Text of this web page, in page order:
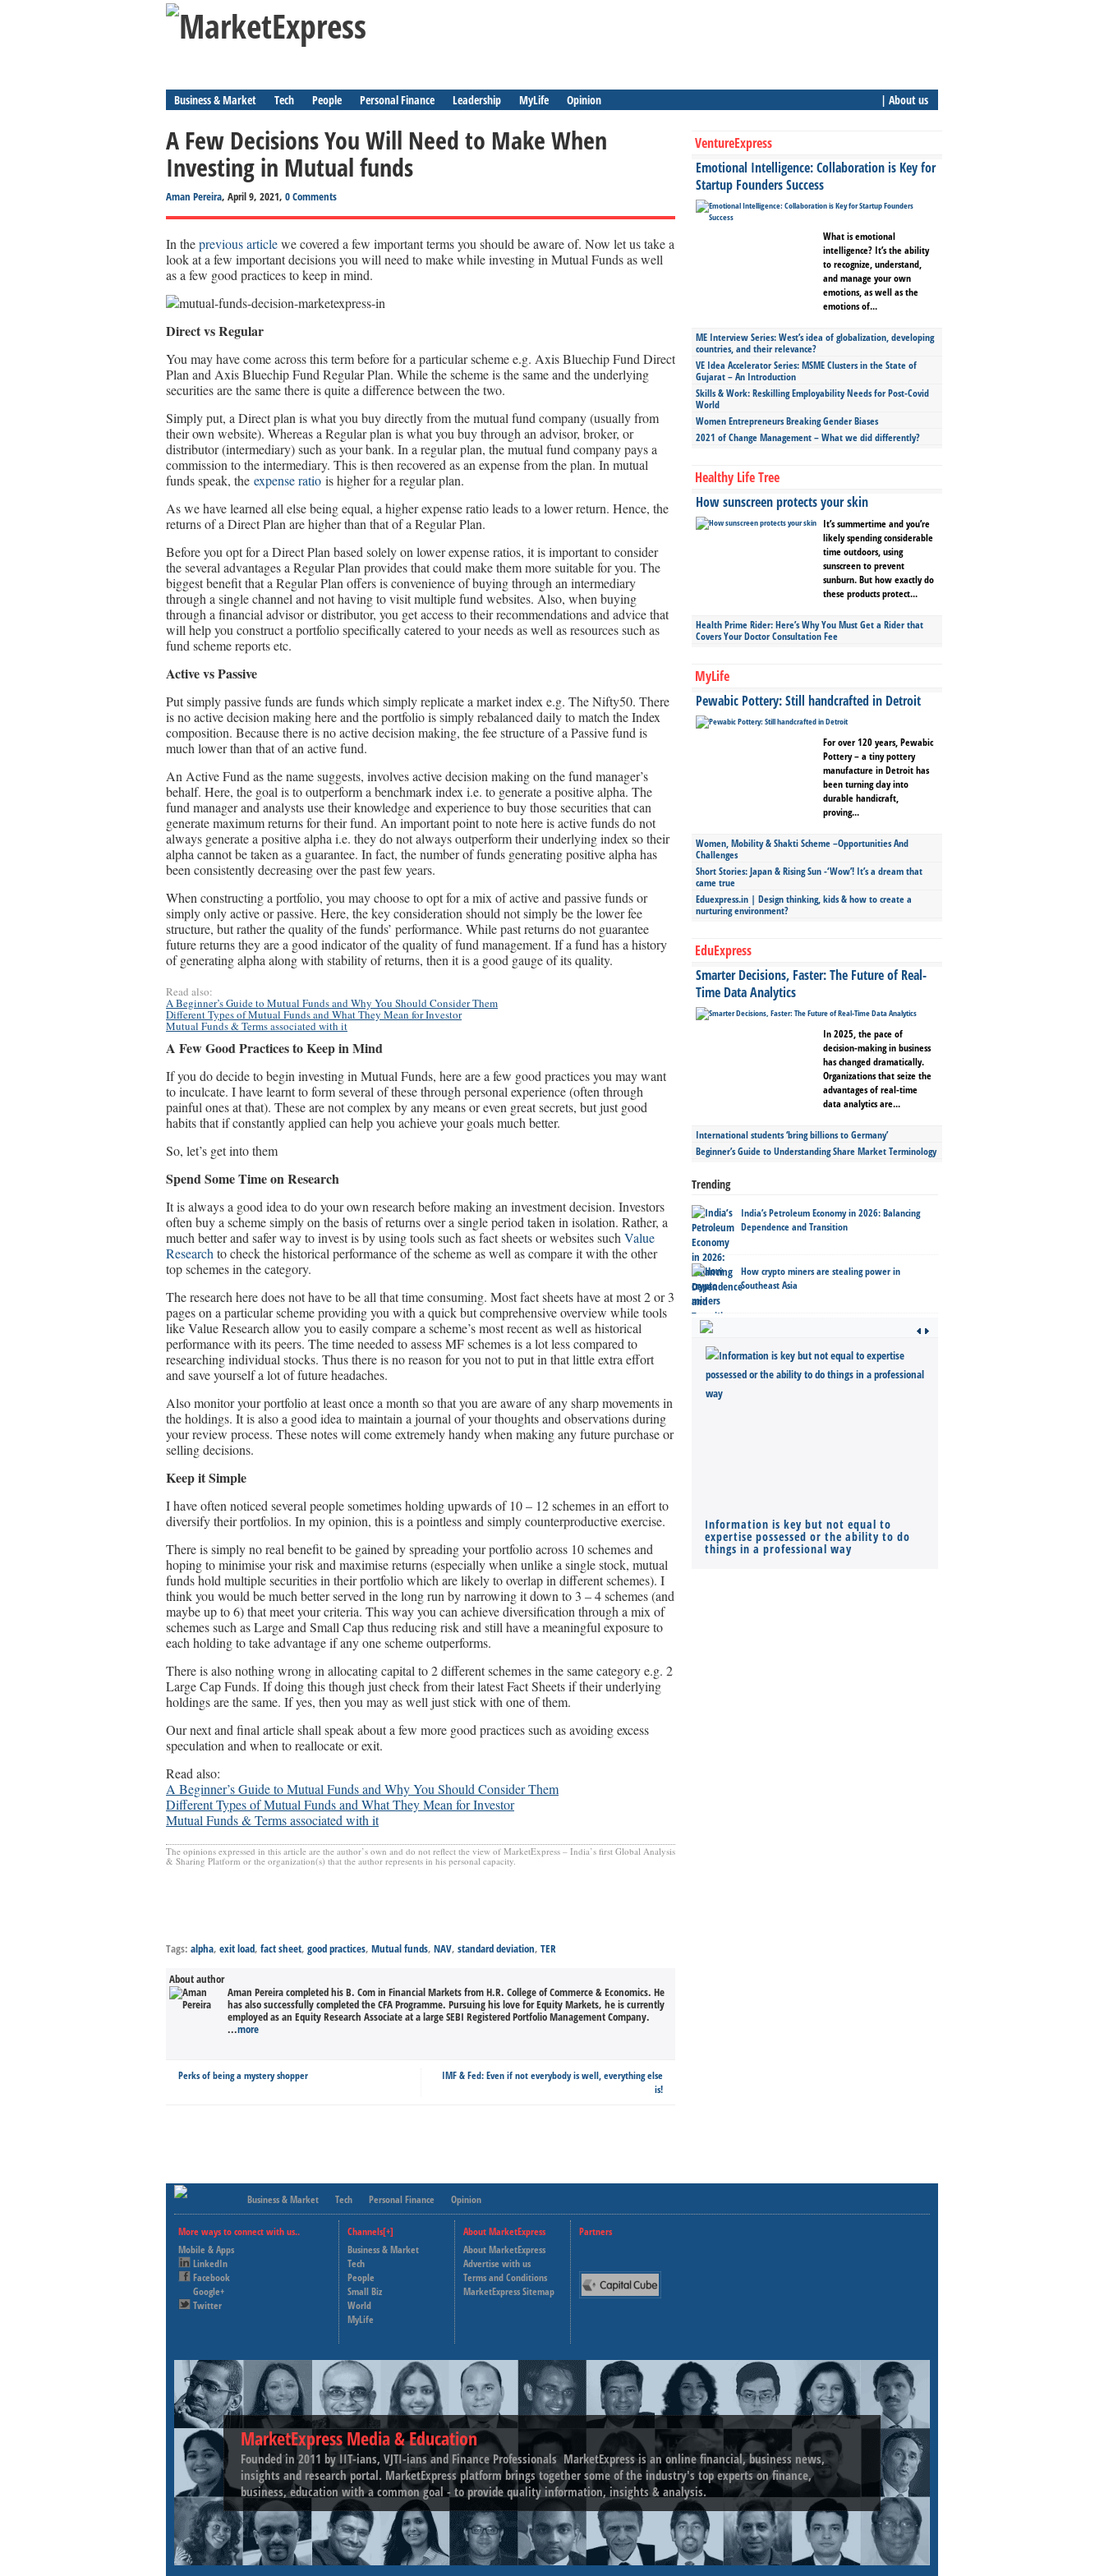
Business & Market Tech People Personal Finance Leadership MyLife Opinion | About us
A Few Decisions You Will Need to Make When
Investing in Mutual funds
Aman Pereira, April 9, 2021, 0 Comments
In theprevious articlewe covered a few important terms you should be aware of. Now let us take a
look at a few important decisions you will need to make while investing in Mutual Funds as well
as a few good practices to keep in mind.
Direct vs Regular
You may have come across this term before for a particular scheme e.g. Axis Bluechip Fund Direct
Plan and Axis Bluechip Fund Regular Plan. While the scheme is the same and the underlying
securities are the same there is quite a difference between the two.
Simply put, a Direct plan is what you buy directly from the mutual fund company (usually from
their own website). Whereas a Regular plan is what you buy through an advisor, broker, or
distributor (intermediary) such as your bank. In a regular plan, the mutual fund company pays a
commission to the intermediary. This is then recovered as an expense from the plan. In mutual
funds speak, the expense ratio is higher for a regular plan.
As we have learned all else being equal, a higher expense ratio leads to a lower return. Hence, the
returns of a Direct Plan are higher than that of a Regular Plan.
Before you opt for a Direct Plan based solely on lower expense ratios, it is important to consider
the several advantages a Regular Plan provides that could make them more suitable for you. The
biggest benefit that a Regular Plan offers is convenience of buying through an intermediary
through a single channel and not having to visit multiple fund websites. Also, when buying
through a financial advisor or distributor, you get access to their recommendations and advice that
will help you construct a portfolio specifically catered to your needs as well as resources such as
fund scheme reports etc.
Active vs Passive
Put simply passive funds are funds which simply replicate a market index e.g. The Nifty50. There
is no active decision making here and the portfolio is simply rebalanced daily to match the Index
composition. Because there is no active decision making, the fee structure of a Passive fund is
much lower than that of an active fund.
An Active Fund as the name suggests, involves active decision making on the fund manager’s
behalf. Here, the goal is to outperform a benchmark index i.e. to generate a positive alpha. The
fund manager and analysts use their knowledge and experience to buy those securities that can
generate maximum returns for their fund. An important point to note here is active funds do not
always generate a positive alpha i.e. they do not always outperform their underlying index so their
alpha cannot be taken as a guarantee. In fact, the number of funds generating positive alpha has
been consistently decreasing over the past few years.
When constructing a portfolio, you may choose to opt for a mix of active and passive funds or
simply only active or passive. Here, the key consideration should not simply be the lower fee
structure, but rather the quality of the funds’ performance. While past returns do not guarantee
future returns they are a good indicator of the quality of fund management. If a fund has a history
of generating alpha along with stability of returns, then it is a good gauge of its quality.
Read also:
A Beginner’s Guide to Mutual Funds and Why You Should Consider Them
Different Types of Mutual Funds and What They Mean for Investor
Mutual Funds & Terms associated with it
A Few Good Practices to Keep in Mind
If you do decide to begin investing in Mutual Funds, here are a few good practices you may want
to inculcate. I have learnt to form several of these through personal experience (often through
painful ones at that). These are not complex by any means or even great secrets, but just good
habits that if constantly applied can help you achieve your goals much better.
So, let’s get into them
Spend Some Time on Research
It is always a good idea to do your own research before making an investment decision. Investors
often buy a scheme simply on the basis of returns over a single period taken in isolation. Rather, a
much better and safer way to invest is by using tools such as fact sheets or websites such Value
Research to check the historical performance of the scheme as well as compare it with the other
top schemes in the category.
The research here does not have to be all that time consuming. Most fact sheets have at most 2 or 3
pages on a particular scheme providing you with a quick but comprehensive overview while tools
like Value Research allow you to easily compare a scheme’s most recent as well as historical
performance with its peers. The time needed to assess MF schemes is a lot less compared to
researching individual stocks. Thus there is no reason for you not to put in that little extra effort
and save yourself a lot of future headaches.
Also monitor your portfolio at least once a month so that you are aware of any sharp movements in
the holdings. It is also a good idea to maintain a journal of your thoughts and observations during
your review process. These notes will come extremely handy when making any future purchase or
selling decisions.
Keep it Simple
I have often noticed several people sometimes holding upwards of 10 – 12 schemes in an effort to
diversify their portfolios. In my opinion, this is a pointless and simply counterproductive exercise.
There is simply no real benefit to be gained by spreading your portfolio across 10 schemes and
hoping to minimise your risk and maximise returns (especially when unlike a single stock, mutual
funds hold multiple securities in their portfolio which are likely to overlap in different schemes). I
think you would be much better served in the long run by narrowing it down to 3 – 4 schemes (and
maybe up to 6) that meet your criteria. This way you can achieve diversification through a mix of
schemes such as Large and Small Cap thus reducing risk and still have a meaningful exposure to
each holding to take advantage if any one scheme outperforms.
There is also nothing wrong in allocating capital to 2 different schemes in the same category e.g. 2
Large Cap Funds. If doing this though just check from their latest Fact Sheets if their underlying
holdings are the same. If yes, then you may as well just stick with one of them.
Our next and final article shall speak about a few more good practices such as avoiding excess
speculation and when to reallocate or exit.
Read also:
A Beginner’s Guide to Mutual Funds and Why You Should Consider Them
Different Types of Mutual Funds and What They Mean for Investor
Mutual Funds & Terms associated with it
The opinions expressed in this article are the author’s own and do not reflect the view of MarketExpress – India’s first Global Analysis
& Sharing Platform or the organization(s) that the author represents in his personal capacity.
Tags: alpha, exit load, fact sheet, good practices, Mutual funds, NAV, standard deviation, TER
About author
Aman Pereira completed his B. Com in Financial Markets from H.R. College of Commerce & Economics. He
has also successfully completed the CFA Programme. Pursuing his love for Equity Markets, he is currently
employed as an Equity Research Associate at a large SEBI Registered Portfolio Management Company.
...more
Perks of being a mystery shopper
IMF & Fed: Even if not everybody is well, everything else
is!
VentureExpress
Emotional Intelligence: Collaboration is Key for
Startup Founders Success
What is emotional
intelligence? It’s the ability
to recognize, understand,
and manage your own
emotions, as well as the
emotions of...
ME Interview Series: West’s idea of globalization, developing
countries, and their relevance?
VE Idea Accelerator Series: MSME Clusters in the State of
Gujarat – An Introduction
Skills & Work: Reskilling Employability Needs for Post-Covid
World
Women Entrepreneurs Breaking Gender Biases
2021 of Change Management – What we did differently?
Healthy Life Tree
How sunscreen protects your skin
It’s summertime and you’re
likely spending considerable
time outdoors, using
sunscreen to prevent
sunburn. But how exactly do
these products protect...
Health Prime Rider: Here’s Why You Must Get a Rider that
Covers Your Doctor Consultation Fee
MyLife
Pewabic Pottery: Still handcrafted in Detroit
For over 120 years, Pewabic
Pottery – a tiny pottery
manufacture in Detroit has
been turning clay into
durable handicraft,
proving...
Women, Mobility & Shakti Scheme –Opportunities And
Challenges
Short Stories: Japan & Rising Sun -‘Wow’! It’s a dream that
came true
Eduexpress.in | Design thinking, kids & how to create a
nurturing environment?
EduExpress
Smarter Decisions, Faster: The Future of Real-
Time Data Analytics
In 2025, the pace of
decision-making in business
has changed dramatically.
Organizations that seize the
advantages of real-time
data analytics are...
International students ‘bring billions to Germany’
Beginner’s Guide to Understanding Share Market Terminology
Trending
India’s Petroleum Economy in 2026: Balancing
Dependence and Transition
How crypto miners are stealing power in
Southeast Asia
Information is key but not equal to
expertise possessed or the ability to do
things in a professional way
Business & Market Tech Personal Finance Opinion
More ways to connect with us..
Mobile & Apps
LinkedIn
Facebook
Google+
Twitter
Channels[+]
Business & Market
Tech
People
Small Biz
World
MyLife
About MarketExpress
About MarketExpress
Advertise with us
Terms and Conditions
MarketExpress Sitemap
Partners
Capital Cube
MarketExpress Media & Education
Founded in 2011 by IIT-ians, VJTI-ians and Finance Professionals ­ MarketExpress is an online financial, business news,
insights and research portal. MarketExpress platform brings together some of the industry's top experts on finance,
business, education with a common goal - to provide quality information, insights & analysis.